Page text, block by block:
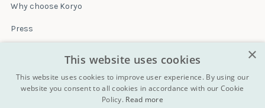
Why choose Koryo
Press
Terms & conditions
×
This website uses cookies
This website uses cookies to improve user experience. By using our
website you consent to all cookies in accordance with our Cookie
Policy. Read more